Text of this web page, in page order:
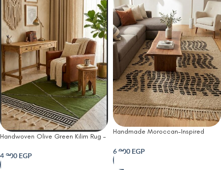
Handwoven Olive Green Kilim Rug –
with Braided Tassels
4,200 EGP
Handmade Moroccan-Inspired
6,000 EGP